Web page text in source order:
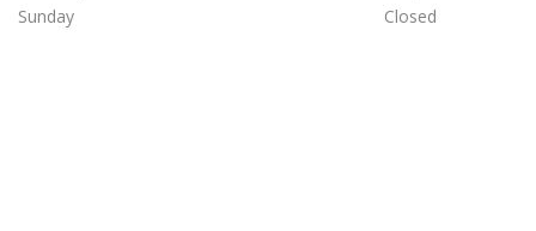
Sunday
Closed